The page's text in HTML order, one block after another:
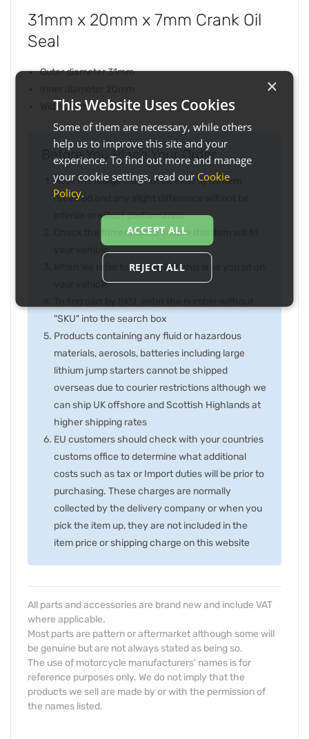
31mm x 20mm x 7mm Crank Oil
Seal
Outer diameter 31mm
Width 7mm
Before You Place Your Order...
Note the image may not be exactly as item
received and any slight difference will not be
inferior or effect performance
Check the fitment list to ensure this item will fit
your vehicle
When we refer to right or left, this is as you sit on
your vehicle
"SKU" into the search box
Products containing any fluid or hazardous
materials, aerosols, batteries including large
lithium jump starters cannot be shipped
overseas due to courier restrictions although we
can ship UK offshore and Scottish Highlands at
higher shipping rates
EU customers should check with your countries
customs office to determine what additional
costs such as tax or Import duties will be prior to
purchasing. These charges are normally
collected by the delivery company or when you
pick the item up, they are not included in the
item price or shipping charge on this website
All parts and accessories are brand new and include VAT
where applicable.
Most parts are pattern or aftermarket although some will
be genuine but are not always stated as being so.
The use of motorcycle manufacturers' names is for
reference purposes only. We do not imply that the
products we sell are made by or with the permission of
the names listed.
×
This Website Uses Cookies
Some of them are necessary, while others
help us to improve this site and your
experience. To find out more and manage
your cookie settings, read ourCookie
Policy.
ACCEPT ALL
REJECT ALL